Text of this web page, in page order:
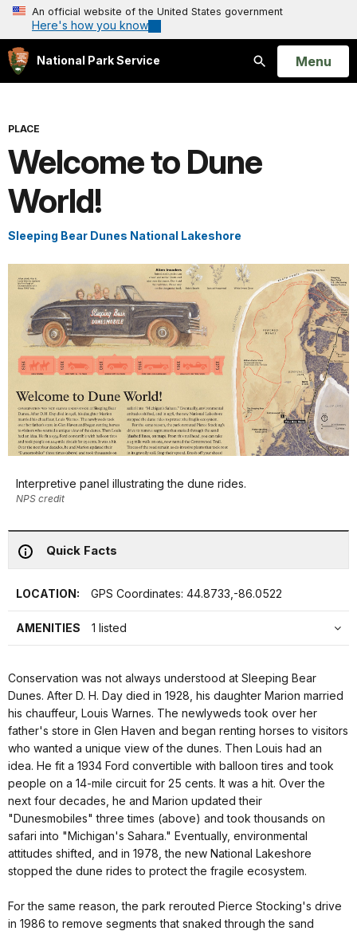
An official website of the United States government
Here's how you know
National Park Service
Search
Open
Menu
PLACE
Welcome to Dune
World!
Sleeping Bear Dunes National Lakeshore
Interpretive panel illustrating the dune rides.
NPS credit
Quick Facts
LOCATION: GPS Coordinates: 44.8733,-86.0522
AMENITIES 1 listed
Conservation was not always understood at Sleeping Bear
Dunes. After D. H. Day died in 1928, his daughter Marion married
his chauffeur, Louis Warnes. The newlyweds took over her
father's store in Glen Haven and began renting horses to visitors
who wanted a unique view of the dunes. Then Louis had an
idea. He fit a 1934 Ford convertible with balloon tires and took
people on a 14-mile circuit for 25 cents. It was a hit. Over the
next four decades, he and Marion updated their
"Dunesmobiles" three times (above) and took thousands on
safari into "Michigan's Sahara." Eventually, environmental
attitudes shifted, and in 1978, the new National Lakeshore
stopped the dune rides to protect the fragile ecosystem.
For the same reason, the park rerouted Pierce Stocking's drive
in 1986 to remove segments that snaked through the sand